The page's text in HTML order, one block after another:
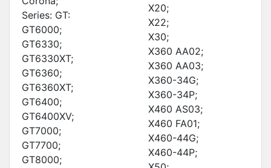
Series: GT:
GT6000;
GT6330;
GT6330XT;
GT6360;
GT6360XT;
GT6400;
GT6400XV;
GT7000;
GT7700;
GT8000;
X20;
X22;
X30;
X360 AA02;
X360 AA03;
X360-34G;
X360-34P;
X460 AS03;
X460 FA01;
X460-44G;
X460-44P;